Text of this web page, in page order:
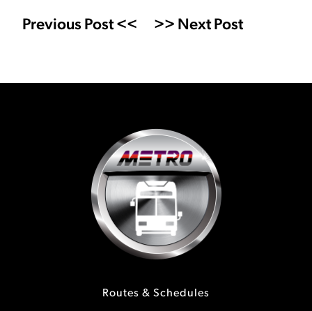
Previous Post << >> Next Post
Routes & Schedules